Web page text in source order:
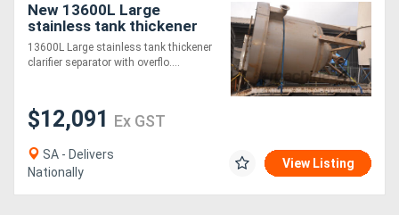
New 13600L Large
stainless tank thickener
clarifier separator ON
STAND WATER
RECYCLING
13600L Large stainless tank thickener
clarifier separator with overflo....
$12,091 Ex GST
SA - Delivers
Nationally
View Listing